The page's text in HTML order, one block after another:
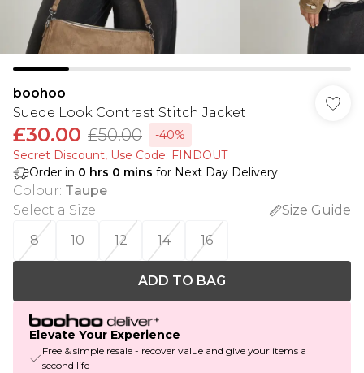
boohoo
Suede Look Contrast Stitch Jacket
£30.00 £50.00
-40%
Secret Discount​, Use Code: FINDOUT
Order in 0 hrs 0 mins for Next Day Delivery
Colour: Taupe
Select a Size:
Size Guide
8
10 12 14 16
ADD TO BAG
Elevate Your Experience
Free & simple resale - recover value and give your items a
second life